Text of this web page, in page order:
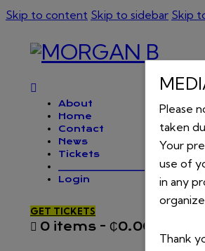
Please
taken
Your
use of
in any
Thank
Skip to content Skip to sidebar Skip
About
Home
Contact
News
Tickets
_________________
Login
GET TICKETS
0 items - ₵0.00